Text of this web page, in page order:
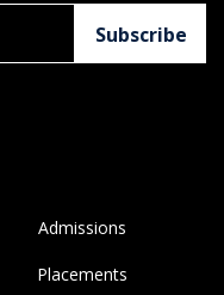
Admissions
Placements